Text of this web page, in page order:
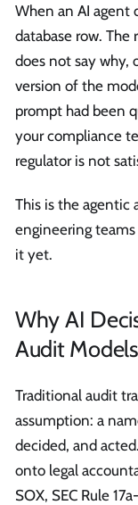
When an AI agent
database row. The
does not say why,
version of the
prompt had been
your compliance
regulator is not
This is the agentic
engineering
it yet.
Why AI
Audit Models
Traditional audit
assumption: a
decided, and
onto legal
SOX, SEC Rule